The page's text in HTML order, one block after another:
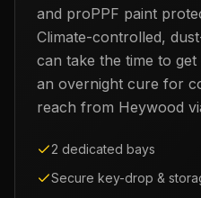
and proPPF paint
Climate-controlled,
can take the time to
an overnight cure for
reach from Heywood
2 dedicated bays
Secure key-drop &